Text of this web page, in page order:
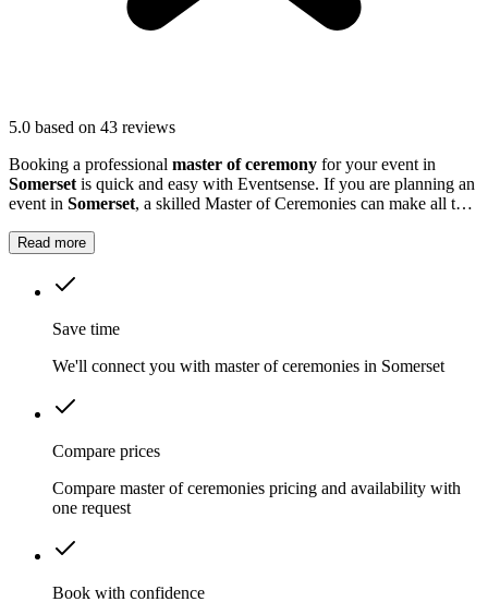
5.0 based on 43 reviews
Booking a professional master of ceremony for your event in
Somerset is quick and easy with Eventsense. If you are planning an
event in Somerset, a skilled Master of Ceremonies can make all the
Read more
Save time
We'll connect you with master of ceremonies in Somerset
Compare prices
Compare master of ceremonies pricing and availability with
one request
Book with confidence